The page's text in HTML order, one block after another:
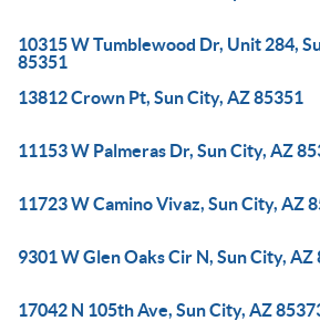
10315 W Tumblewood Dr, Unit 284,
85351
13812 Crown Pt, Sun City, AZ 85351
11153 W Palmeras Dr, Sun City, AZ
11723 W Camino Vivaz, Sun City, AZ
9301 W Glen Oaks Cir N, Sun City, AZ
17042 N 105th Ave, Sun City, AZ